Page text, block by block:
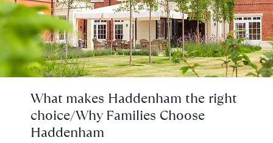
What makes Haddenham the right
choice/Why Families Choose
Haddenham